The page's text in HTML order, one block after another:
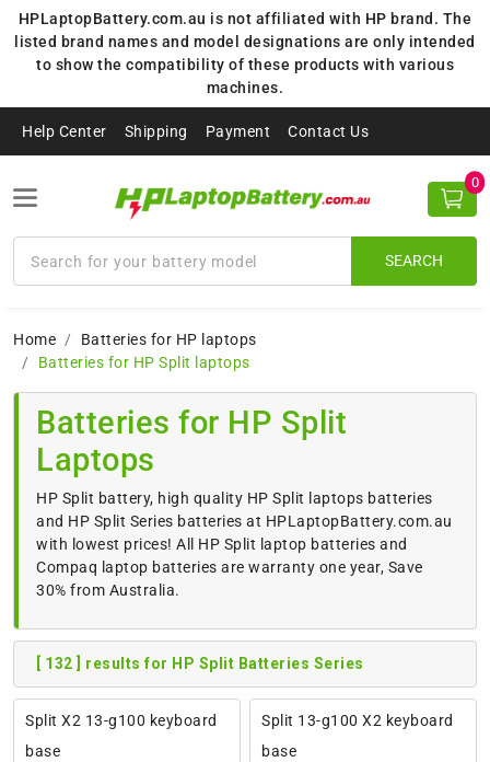
HPLaptopBattery.com.au is not affiliated with HP brand. The
listed brand names and model designations are only intended
to show the compatibility of these products with various
machines.
Help Center Shipping Payment Contact Us
SEARCH
0
Home
Batteries for HP laptops
Batteries for HP Split laptops
Batteries for HP Split
Laptops
HP Split battery, high quality HP Split laptops batteries
and HP Split Series batteries at HPLaptopBattery.com.au
with lowest prices! All HP Split laptop batteries and
Compaq laptop batteries are warranty one year, Save
30% from Australia.
[ 132 ] results for HP Split Batteries Series
Split X2 13-g100 keyboard
base
Split 13-g100 X2 keyboard
base